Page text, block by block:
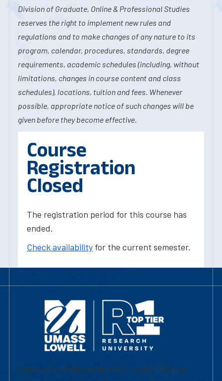
Division of Graduate, Online & Professional Studies
reserves the right to implement new rules and
regulations and to make changes of any nature to its
program, calendar, procedures, standards, degree
requirements, academic schedules (including, without
limitations, changes in course content and class
schedules), locations, tuition and fees. Whenever
possible, appropriate notice of such changes will be
given before they become effective.
Course
Registration
Closed
The registration period for this course has
ended.
Check availability for the current semester.
University of Massachusetts Lowell | Division